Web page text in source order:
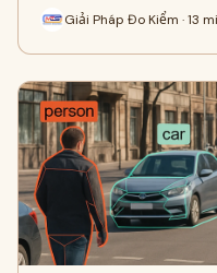
Giải Pháp Đo Kiểm · 13